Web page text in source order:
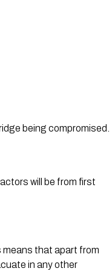
being compromised.
will be from first
that apart from
in any other